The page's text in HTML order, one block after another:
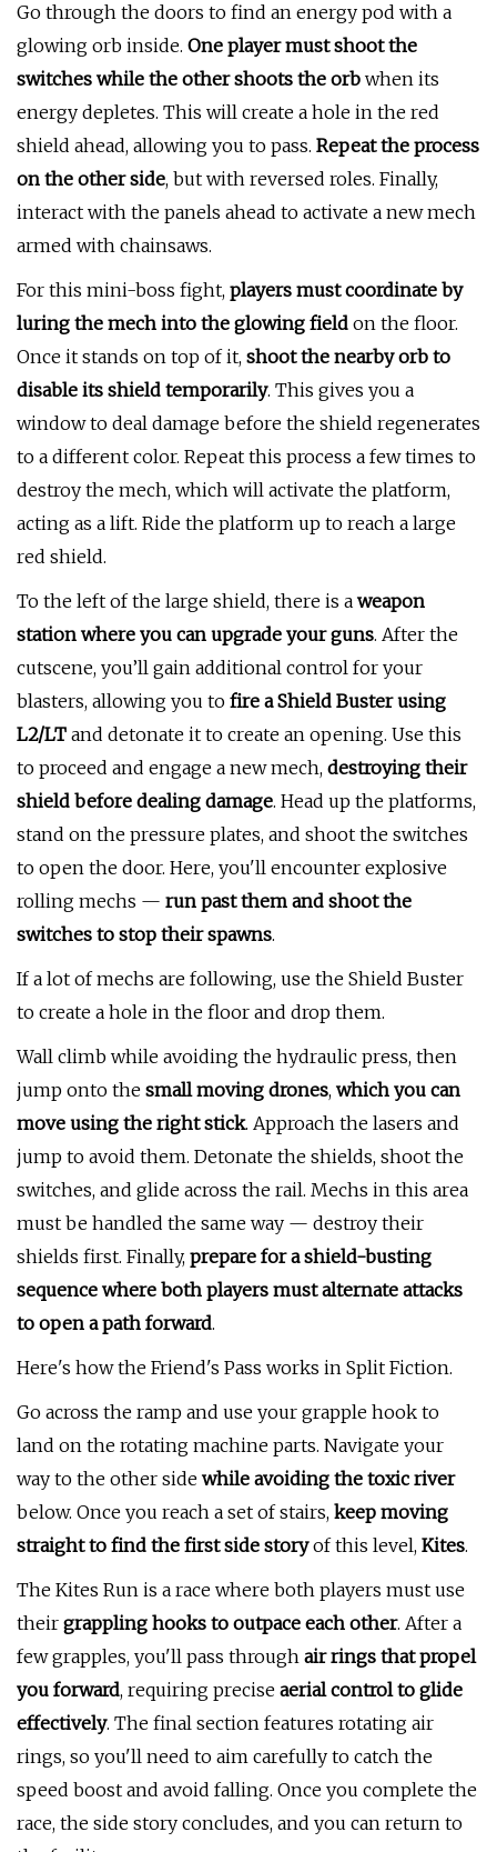
Go through the doors to find an energy pod with a
glowing orb inside. One player must shoot the
switches while the other shoots the orb when its
energy depletes. This will create a hole in the red
shield ahead, allowing you to pass. Repeat the process
on the other side, but with reversed roles. Finally,
interact with the panels ahead to activate a new mech
armed with chainsaws.
For this mini-boss fight, players must coordinate by
luring the mech into the glowing field on the floor.
Once it stands on top of it, shoot the nearby orb to
disable its shield temporarily. This gives you a
window to deal damage before the shield regenerates
to a different color. Repeat this process a few times to
destroy the mech, which will activate the platform,
acting as a lift. Ride the platform up to reach a large
red shield.
To the left of the large shield, there is a weapon
station where you can upgrade your guns. After the
cutscene, you’ll gain additional control for your
blasters, allowing you to fire a Shield Buster using
L2/LT and detonate it to create an opening. Use this
to proceed and engage a new mech, destroying their
shield before dealing damage. Head up the platforms,
stand on the pressure plates, and shoot the switches
to open the door. Here, you'll encounter explosive
rolling mechs — run past them and shoot the
switches to stop their spawns.
If a lot of mechs are following, use the Shield Buster
to create a hole in the floor and drop them.
Wall climb while avoiding the hydraulic press, then
jump onto the small moving drones, which you can
move using the right stick. Approach the lasers and
jump to avoid them. Detonate the shields, shoot the
switches, and glide across the rail. Mechs in this area
must be handled the same way — destroy their
shields first. Finally, prepare for a shield-busting
sequence where both players must alternate attacks
to open a path forward.
Here's how the Friend's Pass works in Split Fiction.
Go across the ramp and use your grapple hook to
land on the rotating machine parts. Navigate your
way to the other side while avoiding the toxic river
below. Once you reach a set of stairs, keep moving
straight to find the first side storyof this level, Kites.
The Kites Run is a race where both players must use
their grappling hooks to outpace each other. After a
few grapples, you'll pass through air rings that propel
you forward, requiring precise aerial control to glide
effectively. The final section features rotating air
rings, so you'll need to aim carefully to catch the
speed boost and avoid falling. Once you complete the
race, the side story concludes, and you can return to